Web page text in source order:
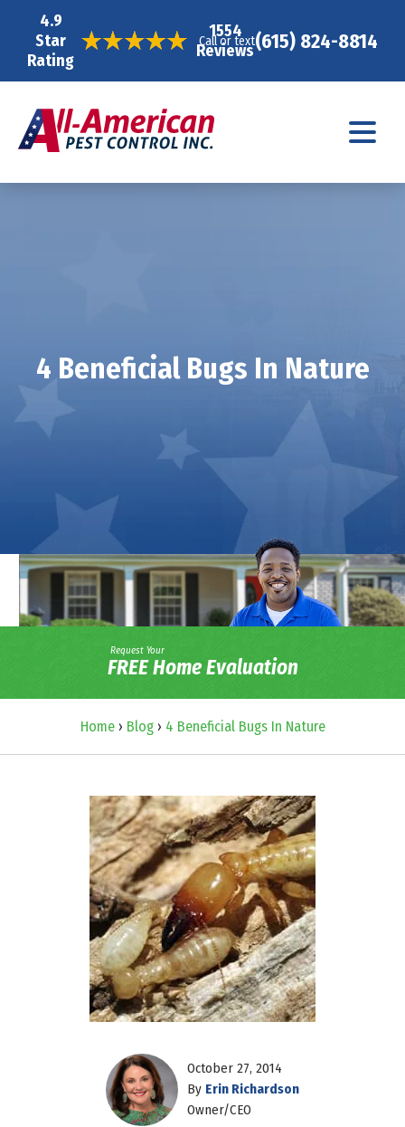
4.9
Star
Rating
1554
Reviews
Call or text(615) 824-8814
4 Beneficial Bugs In Nature
Request Your
FREE Home Evaluation
Home› Blog› 4 Beneficial Bugs In Nature
October 27, 2014
By Erin Richardson
Owner/CEO